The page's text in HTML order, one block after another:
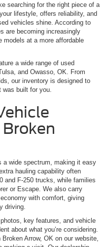
searching for the right piece of a
lifestyle, offers reliability, and
vehicles shine. According to
are becoming increasingly
models at a more affordable
a wide range of used
and Owasso, OK. From
our inventory is designed to
built for you.
a wide spectrum, making it easy
hauling capability often
and F-250 trucks, while families
or Escape. We also carry
with comfort, giving
driving.
key features, and vehicle
about what you’re considering.
Arrow, OK on our website,